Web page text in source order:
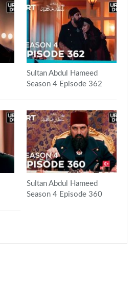
Sultan Abdul Hameed
Season 4 Episode 362
Sultan Abdul Hameed
Season 4 Episode 360